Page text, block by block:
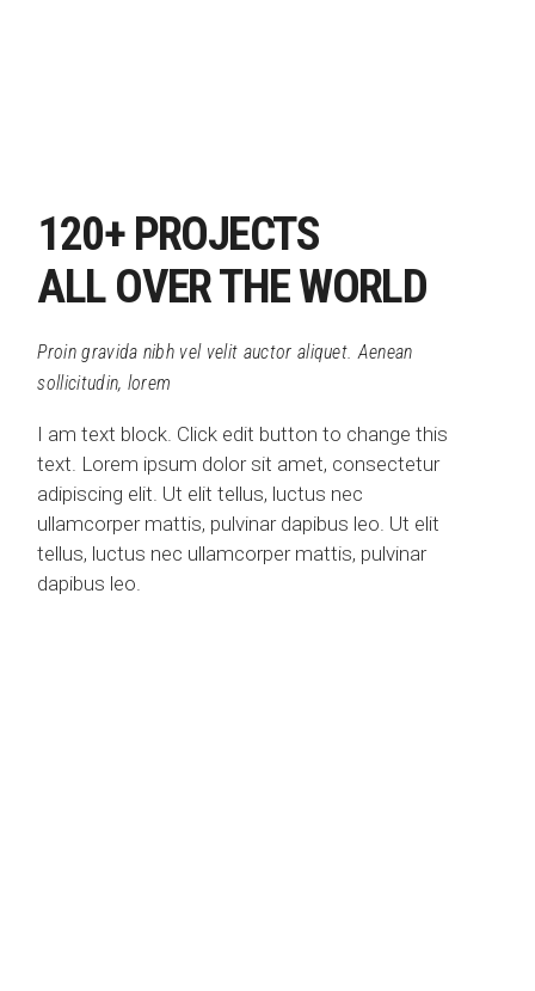
120+ PROJECTS
ALL OVER THE WORLD
Proin gravida nibh vel velit auctor aliquet. Aenean
sollicitudin, lorem
I am text block. Click edit button to change this
text. Lorem ipsum dolor sit amet, consectetur
adipiscing elit. Ut elit tellus, luctus nec
ullamcorper mattis, pulvinar dapibus leo. Ut elit
tellus, luctus nec ullamcorper mattis, pulvinar
dapibus leo.